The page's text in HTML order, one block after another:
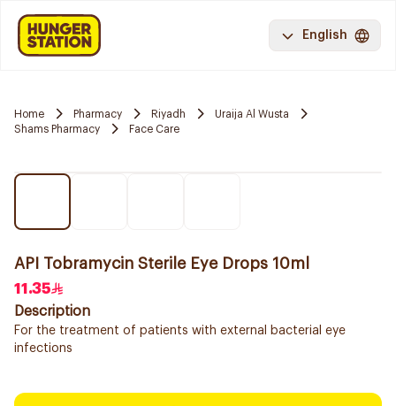
English
Home Pharmacy Riyadh
Uraija Al Wusta
Shams Pharmacy
Face Care
API Tobramycin Sterile Eye Drops 10ml
11.35
Description
For the treatment of patients with external bacterial eye
infections